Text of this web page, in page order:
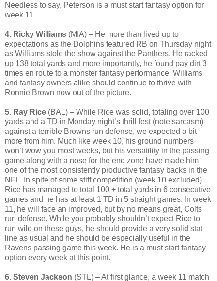
Needless to say, Peterson is a must start fantasy option for
week 11.
4. Ricky Williams (MIA) – He more than lived up to
expectations as the Dolphins featured RB on Thursday night
as Williams stole the show against the Panthers. He racked
up 138 total yards and more importantly, he found pay dirt 3
times en route to a monster fantasy performance. Williams
and fantasy owners alike should continue to thrive with
Ronnie Brown now out of the picture.
5. Ray Rice (BAL) – While Rice was solid, totaling over 100
yards and a TD in Monday night’s thrill fest (note sarcasm)
against a terrible Browns run defense, we expected a bit
more from him. Much like week 10, his ground numbers
won’t wow you most weeks, but his versatility in the passing
game along with a nose for the end zone have made him
one of the most consistently productive fantasy backs in the
NFL. In spite of some stiff competition (week 10 excluded),
Rice has managed to total 100 + total yards in 6 consecutive
games and he has at least 1 TD in 5 straight games. In week
11, he will face an improved, but by no means great, Colts
run defense. While you probably shouldn’t expect Rice to
run wild on these guys, he should provide a very solid stat
line as usual and he should be especially useful in the
Ravens passing game this week. He is a must start fantasy
option every week at this point.
6. Steven Jackson (STL) – At first glance, a week 11 match